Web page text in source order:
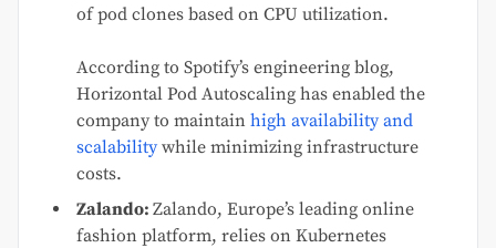
of pod clones based on CPU utilization.
According to Spotify’s engineering blog,
Horizontal Pod Autoscaling has enabled the
company to maintain high availability and
scalabilitywhile minimizing infrastructure
costs.
Zalando: Zalando, Europe’s leading online
fashion platform, relies on Kubernetes